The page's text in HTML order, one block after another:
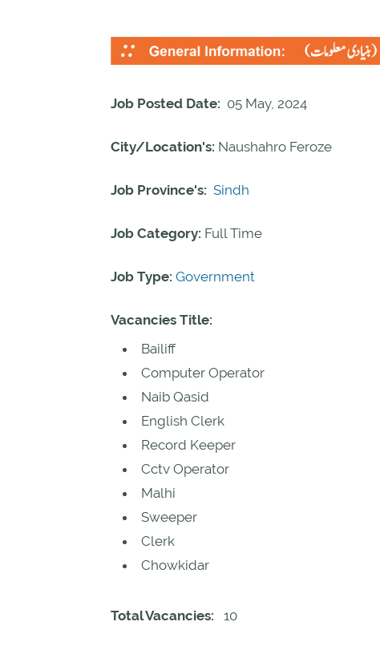
Job Posted Date: 05 May, 2024
City/Location's: Naushahro Feroze
Job Province's: Sindh
Job Category: Full Time
Job Type: Government
Vacancies Title:
Bailiff
Computer Operator
Naib Qasid
English Clerk
Record Keeper
Cctv Operator
Malhi
Sweeper
Clerk
Chowkidar
Total Vacancies: 10